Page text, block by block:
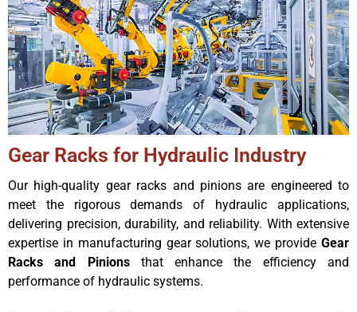
Gear Racks for Hydraulic Industry
Our high-quality gear racks and pinions are engineered to
meet the rigorous demands of hydraulic applications,
delivering precision, durability, and reliability. With extensive
expertise in manufacturing gear solutions, we provide Gear
Racks and Pinionsthat enhance the efficiency and
performance of hydraulic systems.